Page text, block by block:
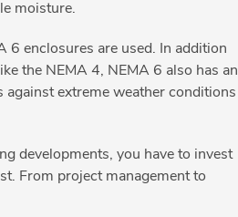
moisture.
enclosures are used. In addition
the NEMA 4, NEMA 6 also has an
extreme weather conditions
developments, you have to invest
From project management to